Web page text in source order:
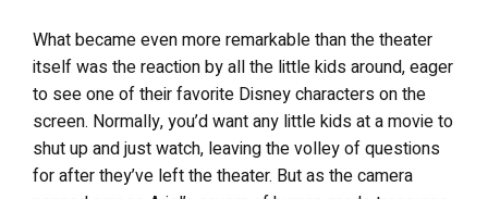
What became even more remarkable than the theater
itself was the reaction by all the little kids around, eager
to see one of their favorite Disney characters on the
screen. Normally, you’d want any little kids at a movie to
shut up and just watch, leaving the volley of questions
for after they’ve left the theater. But as the camera